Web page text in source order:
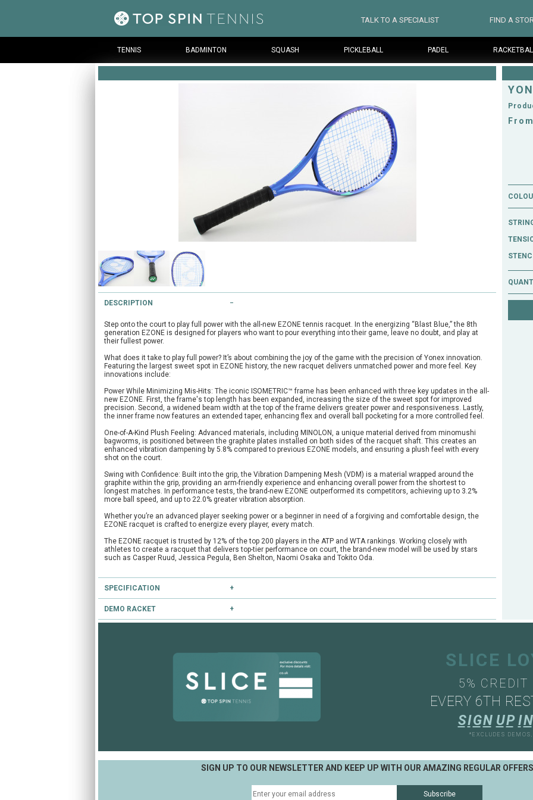
TALK TO A SPECIALIST FIND A
TENNIS BADMINTON SQUASH PICKLEBALL PADEL
DESCRIPTION
Step onto the court to play full power with the all-new EZONE tennis racquet. In the energizing “Blast Blue,” the 8th
generation EZONE is designed for players who want to pour everything into their game, leave no doubt, and play at
their fullest power.
What does it take to play full power? It’s about combining the joy of the game with the precision of Yonex innovation.
Featuring the largest sweet spot in EZONE history, the new racquet delivers unmatched power and more feel. Key
innovations include:
Power While Minimizing Mis-Hits: The iconic ISOMETRIC™ frame has been enhanced with three key updates in the all-
new EZONE. First, the frame's top length has been expanded, increasing the size of the sweet spot for improved
precision. Second, a widened beam width at the top of the frame delivers greater power and responsiveness. Lastly,
the inner frame now features an extended taper, enhancing flex and overall ball pocketing for a more controlled feel.
One-of-A-Kind Plush Feeling: Advanced materials, including MINOLON, a unique material derived from minomushi
bagworms, is positioned between the graphite plates installed on both sides of the racquet shaft. This creates an
enhanced vibration dampening by 5.8% compared to previous EZONE models, and ensuring a plush feel with every
shot on the court.
Swing with Confidence: Built into the grip, the Vibration Dampening Mesh (VDM) is a material wrapped around the
graphite within the grip, providing an arm-friendly experience and enhancing overall power from the shortest to
longest matches. In performance tests, the brand-new EZONE outperformed its competitors, achieving up to 3.2%
more ball speed, and up to 22.0% greater vibration absorption.
Whether you’re an advanced player seeking power or a beginner in need of a forgiving and comfortable design, the
EZONE racquet is crafted to energize every player, every match.
The EZONE racquet is trusted by 12% of the top 200 players in the ATP and WTA rankings. Working closely with
athletes to create a racquet that delivers top-tier performance on court, the brand-new model will be used by stars
such as Casper Ruud, Jessica Pegula, Ben Shelton, Naomi Osaka and Tokito Oda.
SPECIFICATION
Type:Lightweight
DEMO RACKET
to reserve this racket. SLICE
5% CREDIT
EVERY 6TH
SI GN UP IN
*EXCLUDES
SIGN UP TO OUR NEWSLETTER AND KEEP UP WITH OUR AMAZING REGULAR OFFERS